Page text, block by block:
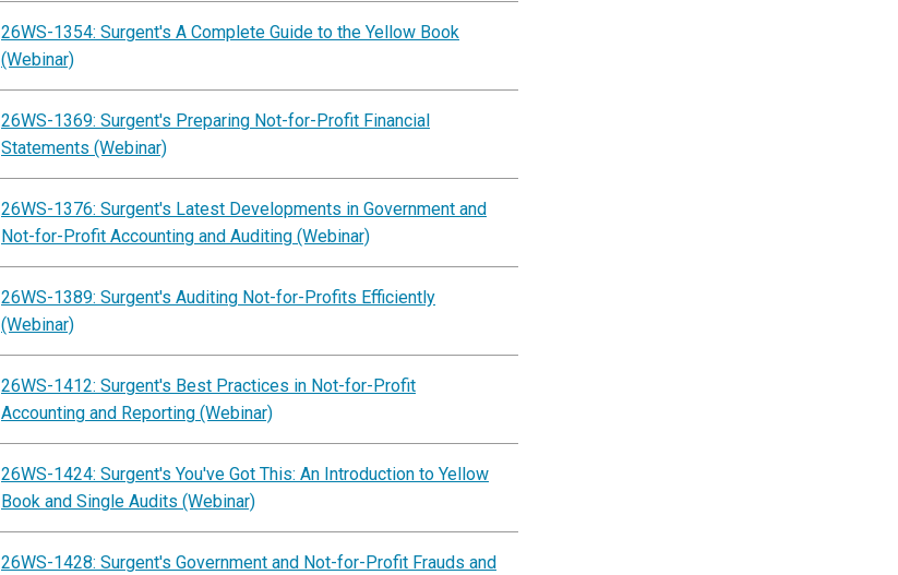
26WS-1354: Surgent's A Complete Guide to the Yellow Book
(Webinar)
26WS-1369: Surgent's Preparing Not-for-Profit Financial
Statements (Webinar)
26WS-1376: Surgent's Latest Developments in Government and
Not-for-Profit Accounting and Auditing (Webinar)
26WS-1389: Surgent's Auditing Not-for-Profits Efficiently
(Webinar)
26WS-1412: Surgent's Best Practices in Not-for-Profit
Accounting and Reporting (Webinar)
26WS-1424: Surgent's You've Got This: An Introduction to Yellow
Book and Single Audits (Webinar)
26WS-1428: Surgent's Government and Not-for-Profit Frauds and